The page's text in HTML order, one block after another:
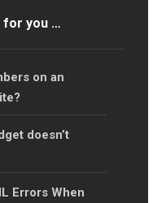
for you …
on an
doesn’t
Errors When